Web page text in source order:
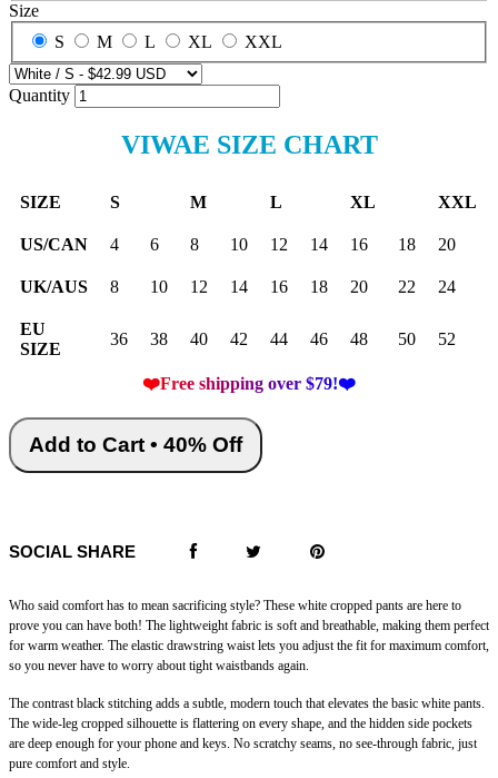
Size
S
M L XL XXL
Quantity
VIWAE SIZE CHART
SIZE S M L XL XXL
US/CAN 4 6 8 10 12 14 16 18 20
UK/AUS 8 10 12 14 16 18 20 22 24
EU
SIZE
36 38 40 42 44 46 48 50 52
❤️Free shipping over $79!❤️
Add to Cart • 40% Off
SOCIAL SHARE
Who said comfort has to mean sacrificing style? These white cropped pants are here to
prove you can have both! The lightweight fabric is soft and breathable, making them perfect
for warm weather. The elastic drawstring waist lets you adjust the fit for maximum comfort,
so you never have to worry about tight waistbands again.
The contrast black stitching adds a subtle, modern touch that elevates the basic white pants.
The wide-leg cropped silhouette is flattering on every shape, and the hidden side pockets
are deep enough for your phone and keys. No scratchy seams, no see-through fabric, just
pure comfort and style.